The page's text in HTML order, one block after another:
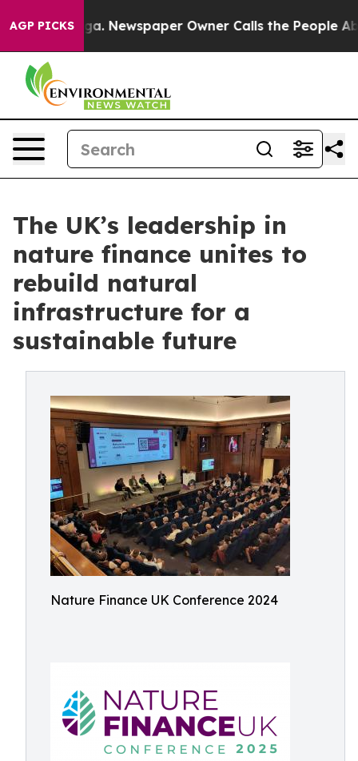
AGP PICKSNewspaper Owner Calls the People
The UK’s leadership in
nature finance unites to
rebuild natural
infrastructure for a
sustainable future
Nature Finance UK Conference 2024